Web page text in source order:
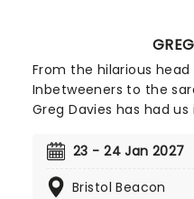
Pasquale at the wheel
what is sure to be a
evening as The Prat
near you!
From the hilarious
Inbetweeners to the
Greg Davies has had
laughs with just a
out on his biggest tour
23 - 24 Jan 2027
Bristol Beacon